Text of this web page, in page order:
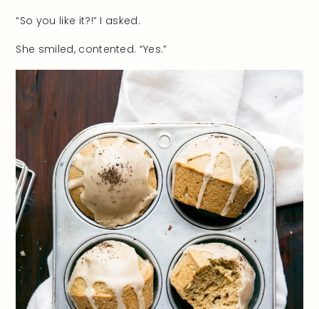
“So you like it?!” I asked.
She smiled, contented. “Yes.”